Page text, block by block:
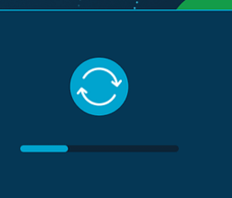
PRODUCT ROADMAP